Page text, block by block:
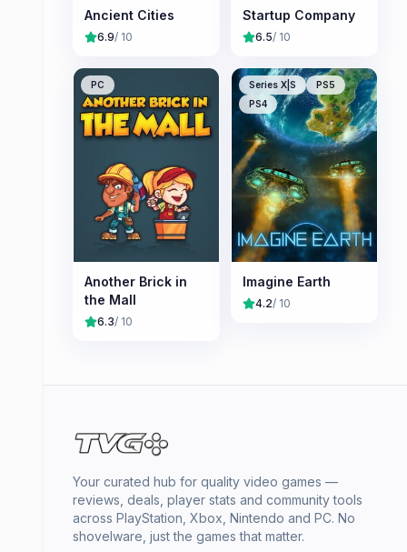
Ancient Cities
6.9/ 10
Startup Company
6.5/ 10
PC
Another Brick in
the Mall
6.3/ 10
Series X|S
PS5
PS4
Imagine Earth
4.2/ 10
Your curated hub for quality video games —
reviews, deals, player stats and community tools
across PlayStation, Xbox, Nintendo and PC. No
shovelware, just the games that matter.